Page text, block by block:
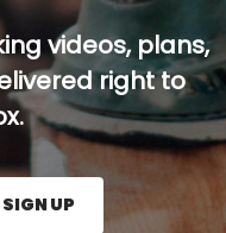
videos, plans,
right to
SIGN UP